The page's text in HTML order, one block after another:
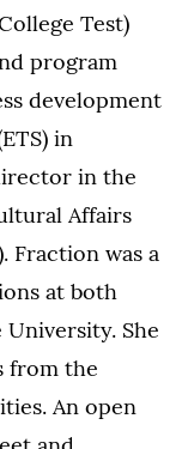
Test)
program
development
in
in the
Affairs
Fraction was a
at both
She
from the
An open